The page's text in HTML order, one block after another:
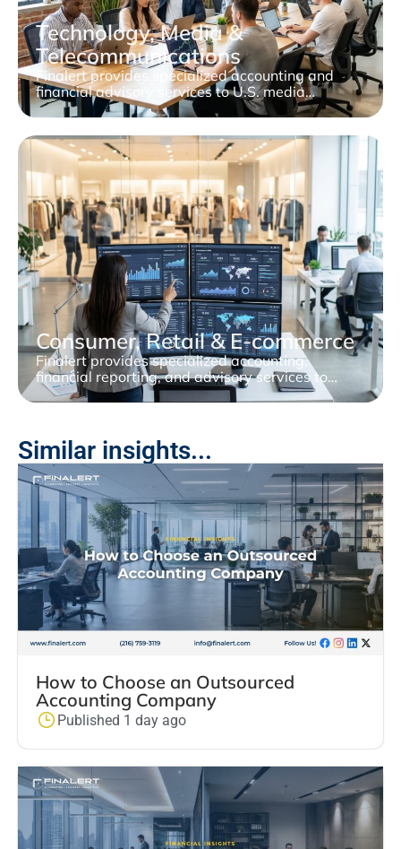
Technology, Media &
Telecommunications
Finalert provides specialized accounting and
financial advisory services to U.S. media…
Consumer, Retail & E-commerce
Finalert provides specialized accounting,
financial reporting, and advisory services to…
Similar insights...
How to Choose an Outsourced
Accounting Company
Published 1 day ago